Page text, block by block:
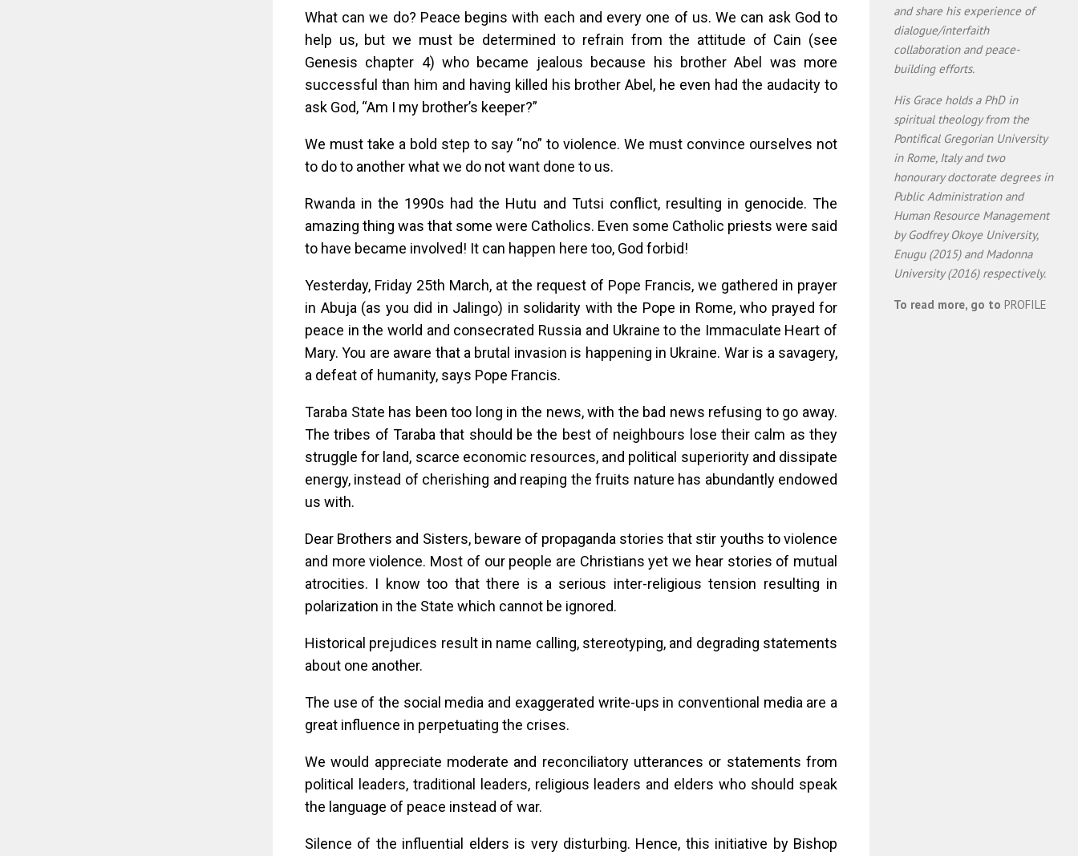
What can we do? Peace begins with each and every one of us. We can ask God to
help us, but we must be determined to refrain from the attitude of Cain (see
Genesis chapter 4) who became jealous because his brother Abel was more
successful than him and having killed his brother Abel, he even had the audacity to
ask God, “Am I my brother’s keeper?”
We must take a bold step to say “no” to violence. We must convince ourselves not
to do to another what we do not want done to us.
Rwanda in the 1990s had the Hutu and Tutsi conflict, resulting in genocide. The
amazing thing was that some were Catholics. Even some Catholic priests were said
to have became involved! It can happen here too, God forbid!
Yesterday, Friday 25th March, at the request of Pope Francis, we gathered in prayer
in Abuja (as you did in Jalingo) in solidarity with the Pope in Rome, who prayed for
peace in the world and consecrated Russia and Ukraine to the Immaculate Heart of
Mary. You are aware that a brutal invasion is happening in Ukraine. War is a savagery,
a defeat of humanity, says Pope Francis.
Taraba State has been too long in the news, with the bad news refusing to go away.
The tribes of Taraba that should be the best of neighbours lose their calm as they
struggle for land, scarce economic resources, and political superiority and dissipate
energy, instead of cherishing and reaping the fruits nature has abundantly endowed
us with.
Dear Brothers and Sisters, beware of propaganda stories that stir youths to violence
and more violence. Most of our people are Christians yet we hear stories of mutual
atrocities. I know too that there is a serious inter-religious tension resulting in
polarization in the State which cannot be ignored.
Historical prejudices result in name calling, stereotyping, and degrading statements
about one another.
The use of the social media and exaggerated write-ups in conventional media are a
great influence in perpetuating the crises.
We would appreciate moderate and reconciliatory utterances or statements from
political leaders, traditional leaders, religious leaders and elders who should speak
the language of peace instead of war.
Silence of the influential elders is very disturbing. Hence, this initiative by Bishop
and share his experience of
dialogue/interfaith
collaboration and peace-
building efforts.
His Grace holds a PhD in
spiritual theology from the
Pontifical Gregorian University
in Rome, Italy and two
honourary doctorate degrees in
Public Administration and
Human Resource Management
by Godfrey Okoye University,
Enugu (2015) and Madonna
University (2016) respectively.
To read more, go to PROFILE